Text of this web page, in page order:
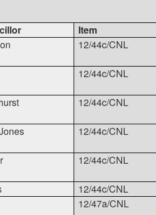
Item
12/44c/CNL
12/44c/CNL
12/44c/CNL
12/44c/CNL
12/44c/CNL
12/44c/CNL
12/47a/CNL